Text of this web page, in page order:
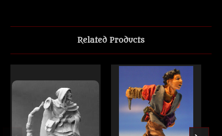
Related Products